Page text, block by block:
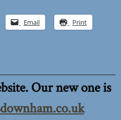
Email Print
Our new one is